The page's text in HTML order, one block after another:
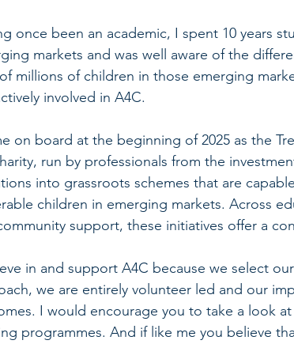
once been an academic, I spent 10 years
markets and was well aware of the
of millions of children in those emerging
involved in A4C.
on board at the beginning of 2025 as the
run by professionals from the
into grassroots schemes that are
children in emerging markets. Across
support, these initiatives offer a
in and support A4C because we select
we are entirely volunteer led and our
I would encourage you to take a look
programmes. And if like me you believe